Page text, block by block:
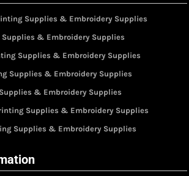
Supplies & Embroidery Supplies
Supplies & Embroidery Supplies
Supplies & Embroidery Supplies
Supplies & Embroidery Supplies
& Embroidery Supplies
Supplies & Embroidery Supplies
Supplies & Embroidery Supplies